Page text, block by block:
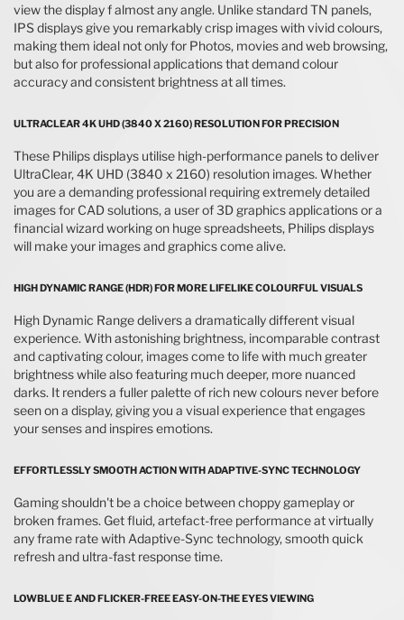
view the display f almost any angle. Unlike standard TN panels,
IPS displays give you remarkably crisp images with vivid colours,
making them ideal not only for Photos, movies and web browsing,
but also for professional applications that demand colour
accuracy and consistent brightness at all times.
ULTRACLEAR 4K UHD (3840 X 2160) RESOLUTION FOR PRECISION
These Philips displays utilise high-performance panels to deliver
UltraClear, 4K UHD (3840 x 2160) resolution images. Whether
you are a demanding professional requiring extremely detailed
images for CAD solutions, a user of 3D graphics applications or a
financial wizard working on huge spreadsheets, Philips displays
will make your images and graphics come alive.
HIGH DYNAMIC RANGE (HDR) FOR MORE LIFELIKE COLOURFUL VISUALS
High Dynamic Range delivers a dramatically different visual
experience. With astonishing brightness, incomparable contrast
and captivating colour, images come to life with much greater
brightness while also featuring much deeper, more nuanced
darks. It renders a fuller palette of rich new colours never before
seen on a display, giving you a visual experience that engages
your senses and inspires emotions.
EFFORTLESSLY SMOOTH ACTION WITH ADAPTIVE-SYNC TECHNOLOGY
Gaming shouldn't be a choice between choppy gameplay or
broken frames. Get fluid, artefact-free performance at virtually
any frame rate with Adaptive-Sync technology, smooth quick
refresh and ultra-fast response time.
LOWBLUE E AND FLICKER-FREE EASY-ON-THE EYES VIEWING